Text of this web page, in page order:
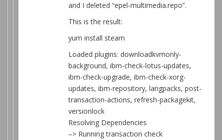
and I deleted “epel-multimedia.repo”.
This is the result:
yum install steam
Loaded plugins: downloadkvmonly-
background, ibm-check-lotus-updates,
ibm-check-upgrade, ibm-check-xorg-
updates, ibm-repository, langpacks, post-
transaction-actions, refresh-packagekit,
versionlock
Resolving Dependencies
–> Running transaction check